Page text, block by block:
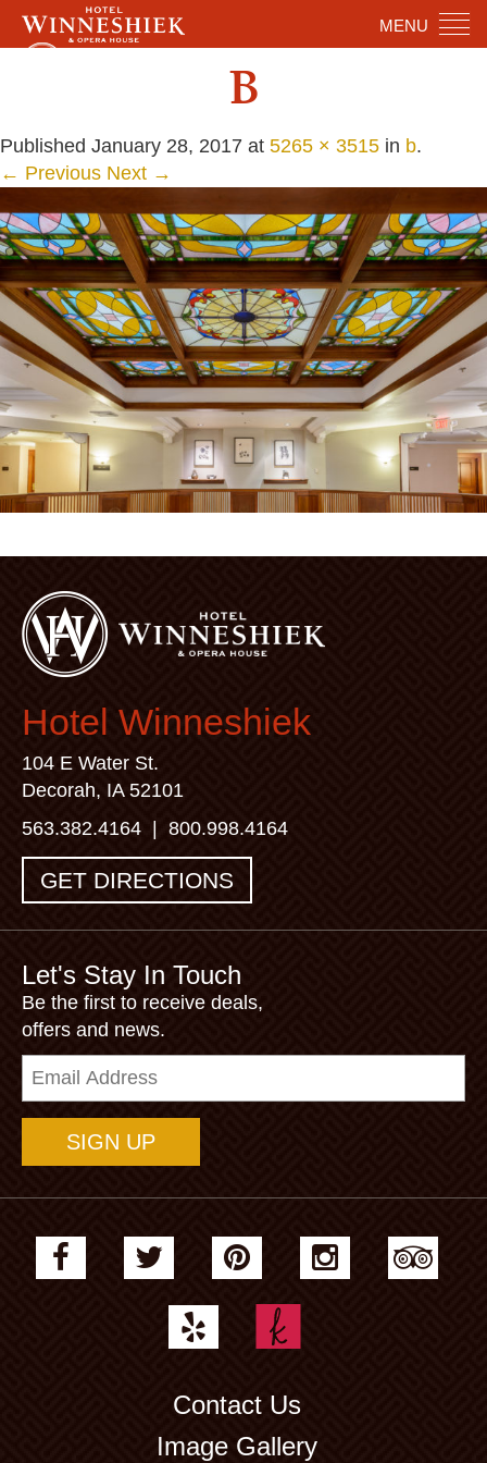
MENU
B
Published January 28, 2017 at 5265 × 3515 in b.
← Previous Next →
Hotel Winneshiek
104 E Water St.
Decorah, IA 52101
563.382.4164 | 800.998.4164
GET DIRECTIONS
Let's Stay In Touch
Be the first to receive deals,
offers and news.
Email
Contact Us
Image Gallery